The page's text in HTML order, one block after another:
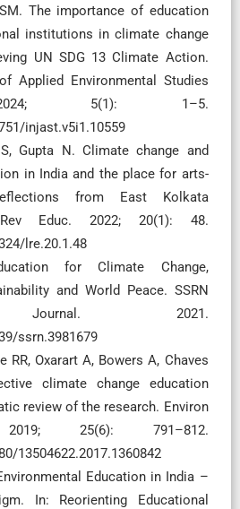
The importance of education
institutions in climate change
UN SDG 13 Climate Action.
Applied Environmental Studies
5(1): 1–5.
injast.v5i1.10559
Gupta N. Climate change and
in India and the place for arts-
from East Kolkata
Educ. 2022; 20(1): 48.
lre.20.1.48
for Climate Change,
and World Peace. SSRN
Journal. 2021.
ssrn.3981679
RR, Oxarart A, Bowers A, Chaves
climate change education
review of the research. Environ
25(6): 791–812.
13504622.2017.1360842
Education in India –
In: Reorienting Educational